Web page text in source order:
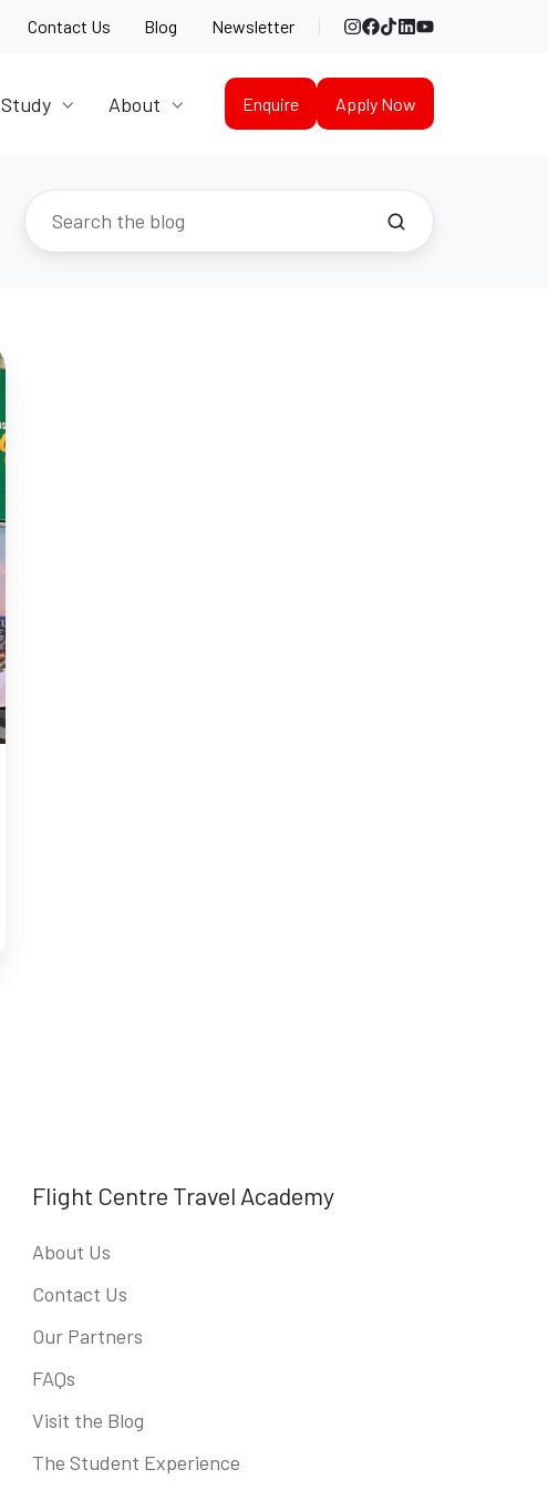
Contact Us Blog Newsletter Instagram
Facebook
TikTok
LinkedIn
YouTube
Study About Enquire Apply Now
Flight Centre Travel Academy
About Us
Contact Us
Our Partners
FAQs
Visit the Blog
The Student Experience